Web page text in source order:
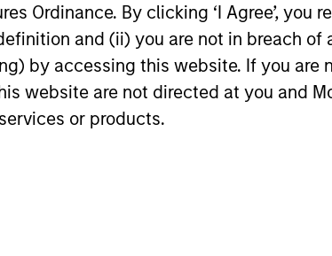
Ordinance. By clicking ‘I Agree’,
and (ii) you are not in breach
by accessing this website. If you are
website are not directed at you and
or products.
A
tothe
ARTICLE
Broad Markets Fixed
Multi-Sector Playbook: A
World of Increasing
What should fixed income investors be